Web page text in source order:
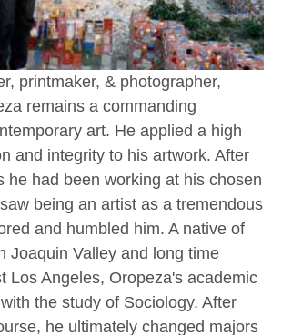
printmaker, & photographer,
remains a commanding
art. He applied a high
and integrity to his artwork. After
he had been working at his chosen
being an artist as a tremendous
and humbled him. A native of
Joaquin Valley and long time
Los Angeles, Oropeza's academic
the study of Sociology. After
he ultimately changed majors